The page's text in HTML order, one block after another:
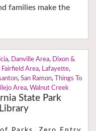
families make the
, Danville Area, Dixon &
Fairfield Area, Lafayette,
, San Ramon,
Things To
Area, Walnut Creek
State Park